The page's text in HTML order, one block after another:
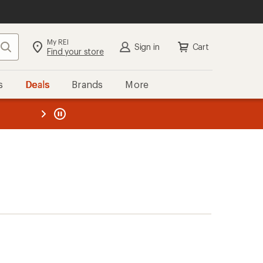
Search My REI
Find your store Sign in Cart
Deals Brands More
REI